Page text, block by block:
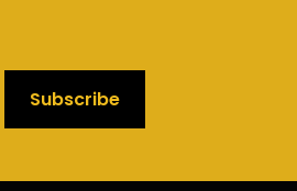
Subscribe